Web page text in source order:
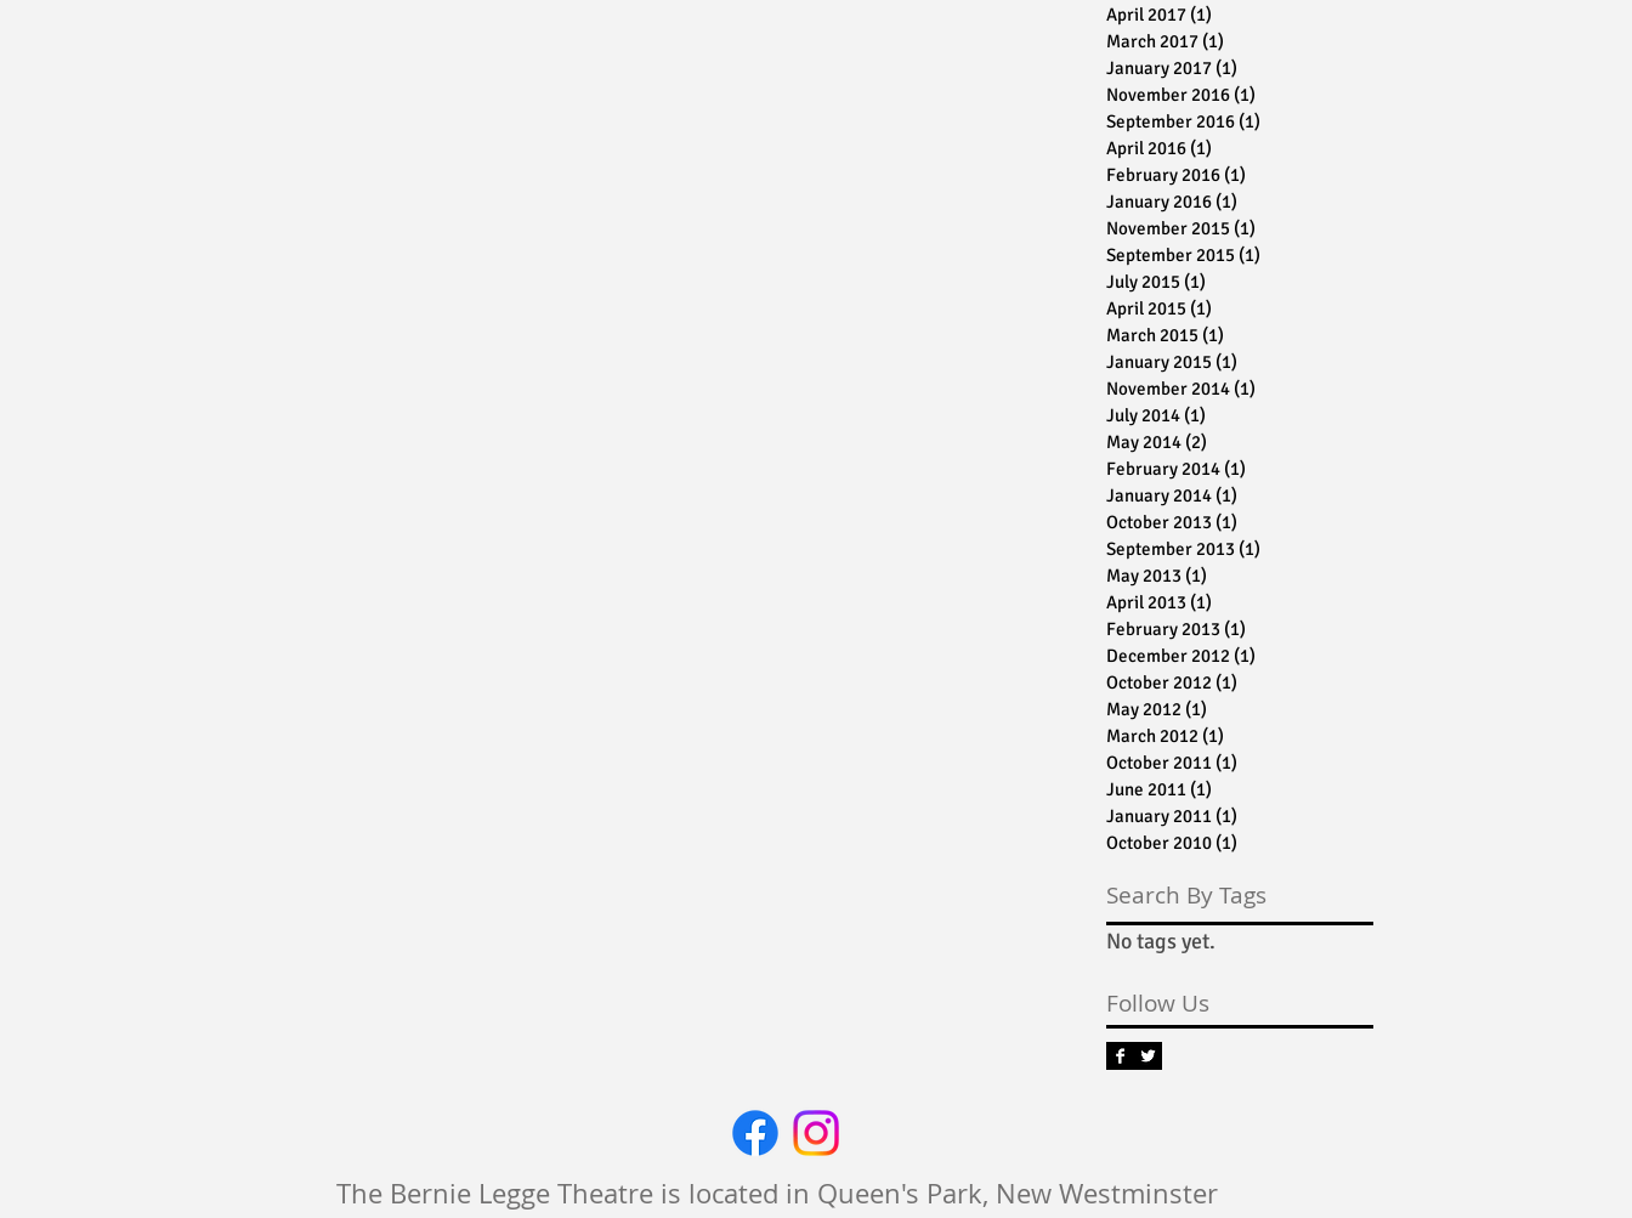
No tags yet.
Search By Tags
April 2017 (1)
March 2017 (1)
January 2017 (1)
November 2016 (1)
September 2016 (1)
April 2016 (1)
February 2016 (1)
January 2016 (1)
November 2015 (1)
September 2015 (1)
July 2015 (1)
April 2015 (1)
March 2015 (1)
January 2015 (1)
November 2014 (1)
July 2014 (1)
May 2014 (2)
February 2014 (1)
January 2014 (1)
October 2013 (1)
September 2013 (1)
May 2013 (1)
April 2013 (1)
February 2013 (1)
December 2012 (1)
October 2012 (1)
May 2012 (1)
March 2012 (1)
October 2011 (1)
June 2011 (1)
January 2011 (1)
October 2010 (1)
Follow Us
The Bernie Legge Theatre is located in Queen's Park, New Westminster